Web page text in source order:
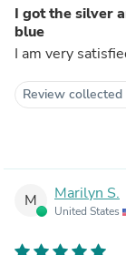
I got the silver
blue
I am very
Review
M Marilyn S.
United States